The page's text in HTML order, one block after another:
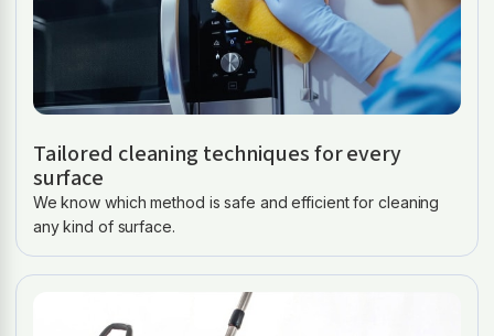
Tailored cleaning techniques for every
surface
We know which method is safe and efficient for cleaning
any kind of surface.